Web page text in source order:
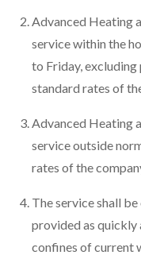
Advanced Heating
service within the
to Friday,
standard rates of
Advanced Heating
service outside
rates of the
The service shall
provided as quickly
confines of current